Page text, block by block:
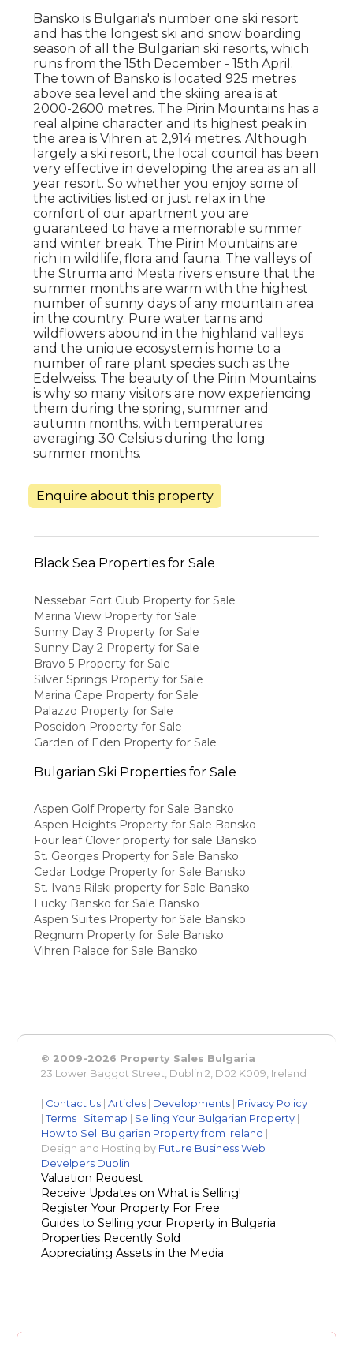
Bansko is Bulgaria's number one ski resort
and has the longest ski and snow boarding
season of all the Bulgarian ski resorts, which
runs from the 15th December - 15th April.
The town of Bansko is located 925 metres
above sea level and the skiing area is at
2000-2600 metres. The Pirin Mountains has a
real alpine character and its highest peak in
the area is Vihren at 2,914 metres. Although
largely a ski resort, the local council has been
very effective in developing the area as an all
year resort. So whether you enjoy some of
the activities listed or just relax in the
comfort of our apartment you are
guaranteed to have a memorable summer
and winter break. The Pirin Mountains are
rich in wildlife, flora and fauna. The valleys of
the Struma and Mesta rivers ensure that the
summer months are warm with the highest
number of sunny days of any mountain area
in the country. Pure water tarns and
wildflowers abound in the highland valleys
and the unique ecosystem is home to a
number of rare plant species such as the
Edelweiss. The beauty of the Pirin Mountains
is why so many visitors are now experiencing
them during the spring, summer and
autumn months, with temperatures
averaging 30 Celsius during the long
summer months.
Enquire about this property
Black Sea Properties for Sale
Nessebar Fort Club Property for Sale
Marina View Property for Sale
Sunny Day 3 Property for Sale
Sunny Day 2 Property for Sale
Bravo 5 Property for Sale
Silver Springs Property for Sale
Marina Cape Property for Sale
Palazzo Property for Sale
Poseidon Property for Sale
Garden of Eden Property for Sale
Bulgarian Ski Properties for Sale
Aspen Golf Property for Sale Bansko
Aspen Heights Property for Sale Bansko
Four leaf Clover property for sale Bansko
St. Georges Property for Sale Bansko
Cedar Lodge Property for Sale Bansko
St. Ivans Rilski property for Sale Bansko
Lucky Bansko for Sale Bansko
Aspen Suites Property for Sale Bansko
Regnum Property for Sale Bansko
Vihren Palace for Sale Bansko
© 2009-2026 Property Sales Bulgaria
23 Lower Baggot Street, Dublin 2, D02 K009, Ireland
Contact Us |Articles Developments
Privacy Policy
|Terms Sitemap Selling Your Bulgarian Property
How to Sell Bulgarian Property from Ireland
Design and Hosting by Future Business Web
Develpers Dublin
Valuation Request
Receive Updates on What is Selling!
Register Your Property For Free
Guides to Selling your Property in Bulgaria
Properties Recently Sold
Appreciating Assets in the Media